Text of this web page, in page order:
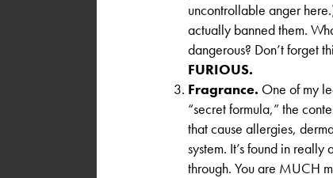
uncontrollable anger
actually banned them.
dangerous? Don’t forget
FURIOUS.
Fragrance. One of my
“secret formula,” the
that cause allergies,
system. It’s found in
through. You are MUCH